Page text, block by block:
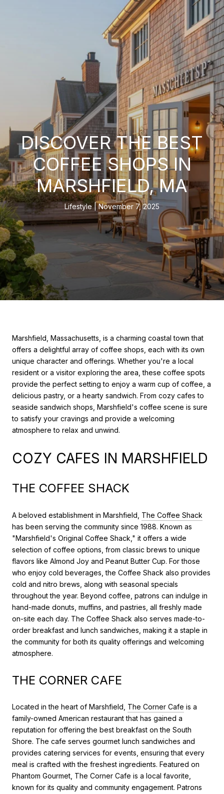
DISCOVER THE BEST
COFFEE SHOPS IN
MARSHFIELD, MA
Lifestyle November 7, 2025
Marshfield, Massachusetts, is a charming coastal town that
offers a delightful array of coffee shops, each with its own
unique character and offerings. Whether you're a local
resident or a visitor exploring the area, these coffee spots
provide the perfect setting to enjoy a warm cup of coffee, a
delicious pastry, or a hearty sandwich. From cozy cafes to
seaside sandwich shops, Marshfield's coffee scene is sure
to satisfy your cravings and provide a welcoming
atmosphere to relax and unwind.
COZY CAFES IN MARSHFIELD
THE COFFEE SHACK
A beloved establishment in Marshfield, The Coffee Shack
has been serving the community since 1988. Known as
"Marshfield's Original Coffee Shack," it offers a wide
selection of coffee options, from classic brews to unique
flavors like Almond Joy and Peanut Butter Cup. For those
who enjoy cold beverages, the Coffee Shack also provides
cold and nitro brews, along with seasonal specials
throughout the year. Beyond coffee, patrons can indulge in
hand-made donuts, muffins, and pastries, all freshly made
on-site each day. The Coffee Shack also serves made-to-
order breakfast and lunch sandwiches, making it a staple in
the community for both its quality offerings and welcoming
atmosphere.
THE CORNER CAFE
Located in the heart of Marshfield, The Corner Cafe is a
family-owned American restaurant that has gained a
reputation for offering the best breakfast on the South
Shore. The cafe serves gourmet lunch sandwiches and
provides catering services for events, ensuring that every
meal is crafted with the freshest ingredients. Featured on
Phantom Gourmet, The Corner Cafe is a local favorite,
known for its quality and community engagement. Patrons